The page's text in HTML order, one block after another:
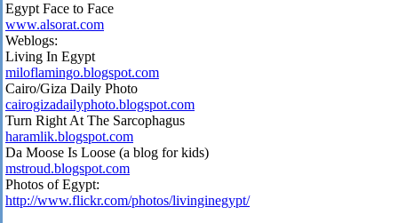
Egypt Face to Face
www.alsorat.com
Weblogs:
Living In Egypt
miloflamingo.blogspot.com
Cairo/Giza Daily Photo
cairogizadailyphoto.blogspot.com
Turn Right At The Sarcophagus
haramlik.blogspot.com
Da Moose Is Loose (a blog for kids)
mstroud.blogspot.com
Photos of Egypt:
http://www.flickr.com/photos/livinginegypt/